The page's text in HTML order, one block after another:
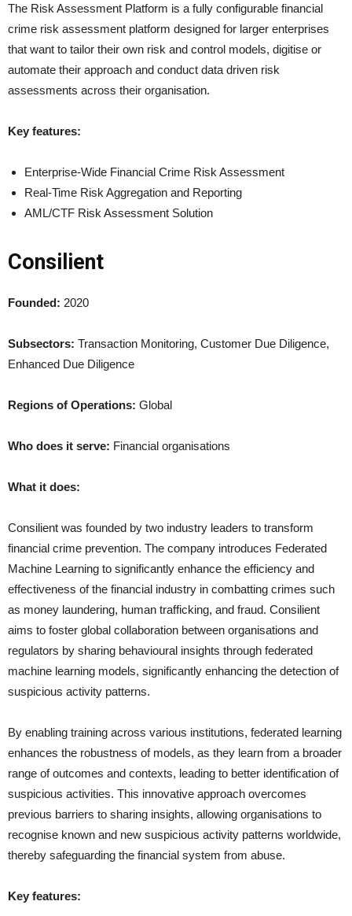
The Risk Assessment Platform is a fully configurable financial
crime risk assessment platform designed for larger enterprises
that want to tailor their own risk and control models, digitise or
automate their approach and conduct data driven risk
assessments across their organisation.
Key features:
Enterprise-Wide Financial Crime Risk Assessment
Real-Time Risk Aggregation and Reporting
AML/CTF Risk Assessment Solution
Consilient
Founded: 2020
Subsectors: Transaction Monitoring, Customer Due Diligence,
Enhanced Due Diligence
Regions of Operations: Global
Who does it serve: Financial organisations
What it does:
Consilient was founded by two industry leaders to transform
financial crime prevention. The company introduces Federated
Machine Learning to significantly enhance the efficiency and
effectiveness of the financial industry in combatting crimes such
as money laundering, human trafficking, and fraud. Consilient
aims to foster global collaboration between organisations and
regulators by sharing behavioural insights through federated
machine learning models, significantly enhancing the detection of
suspicious activity patterns.
By enabling training across various institutions, federated learning
enhances the robustness of models, as they learn from a broader
range of outcomes and contexts, leading to better identification of
suspicious activities. This innovative approach overcomes
previous barriers to sharing insights, allowing organisations to
recognise known and new suspicious activity patterns worldwide,
thereby safeguarding the financial system from abuse.
Key features: